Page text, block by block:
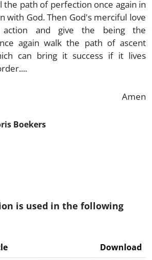
the path of perfection once again in
with God. Then God's merciful love
and give the being the
again walk the path of ascent
can bring it success if it lives
Amen
Boekers
is used in the following
Download